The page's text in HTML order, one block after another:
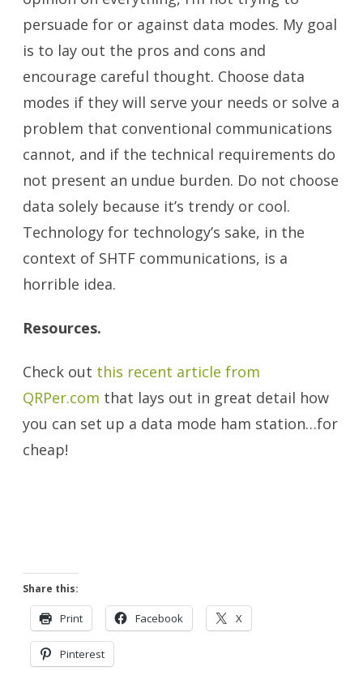
persuade for or against data modes. My goal
is to lay out the pros and cons and
encourage careful thought. Choose data
modes if they will serve your needs or solve a
problem that conventional communications
cannot, and if the technical requirements do
not present an undue burden. Do not choose
data solely because it’s trendy or cool.
Technology for technology’s sake, in the
context of SHTF communications, is a
horrible idea.
Resources.
Check out this recent article from
QRPer.com that lays out in great detail how
you can set up a data mode ham station…for
cheap!
Share this:
Print Facebook X
Pinterest